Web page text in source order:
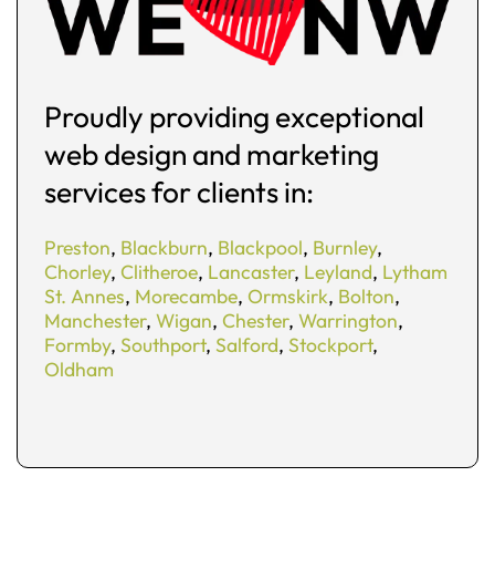
Proudly providing exceptional
web design and marketing
services for clients in:
Preston, Blackburn, Blackpool, Burnley,
Chorley, Clitheroe, Lancaster, Leyland, Lytham
St. Annes, Morecambe, Ormskirk, Bolton,
Manchester, Wigan, Chester, Warrington,
Formby, Southport, Salford, Stockport,
Oldham